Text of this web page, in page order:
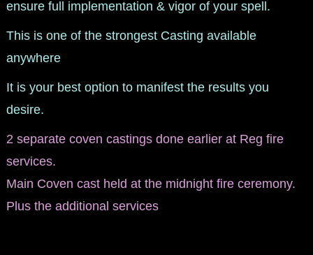
ensure full implementation & vigor of your spell.
This is one of the strongest Casting available
anywhere
It is your best option to manifest the results you
desire.
2 separate coven castings done earlier at Reg fire
services.
Main Coven cast held at the midnight fire ceremony.
Plus the additional services​